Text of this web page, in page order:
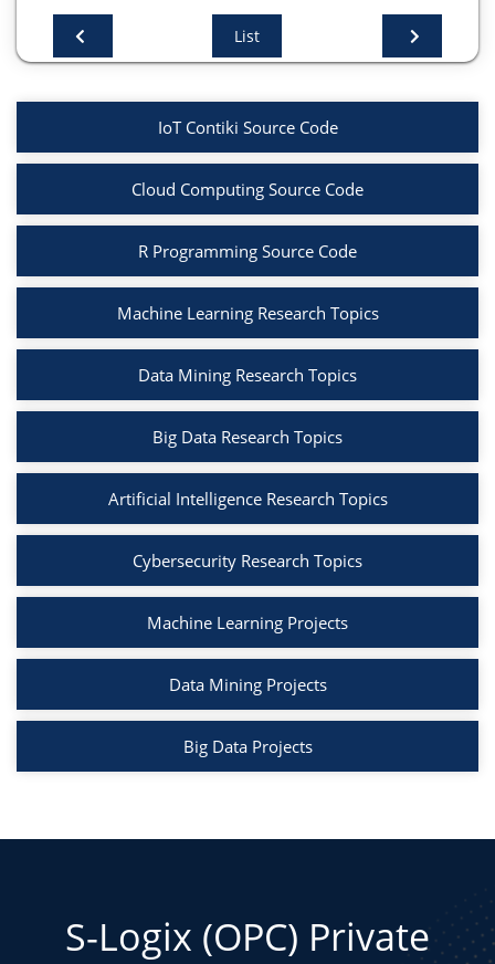
# Display frequent itemsets
print(frequent_itemsets)
# Generate association rules with a minimum
confidence of 0.7
rules = association_rules(frequent_itemsets,
metric="confidence", min_threshold=0.7)
# Display the generated rules
import matplotlib.pyplot as plt
import seaborn as sns
# Plot support vs confidence
plt.figure(figsize=(10, 6))
sns.scatterplot(x="support", y="confidence",
data=rules, hue="lift", palette="coolwarm",
size="lift", sizes=(20, 200))
plt.title("Association Rules: Support vs
Confidence")
plt.show()
List
IoT Contiki Source Code
Cloud Computing Source Code
R Programming Source Code
Machine Learning Research Topics
Data Mining Research Topics
Big Data Research Topics
Artificial Intelligence Research Topics
Cybersecurity Research Topics
Machine Learning Projects
Data Mining Projects
Big Data Projects
S-Logix (OPC) Private